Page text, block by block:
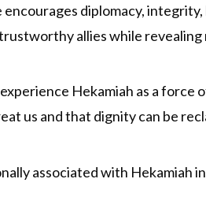
diplomacy,
allies while
Hekamiah as a
us and that dignity can be
associated with Hekamiah